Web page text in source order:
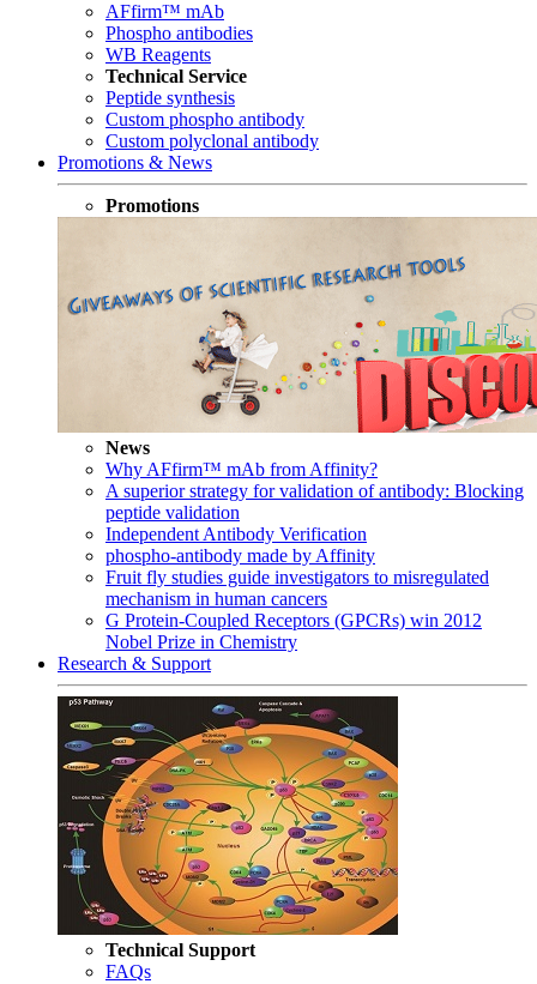
AFfirm™ mAb
Phospho antibodies
WB Reagents
Technical Service
Peptide synthesis
Custom phospho antibody
Custom polyclonal antibody
Promotions & News
Promotions
News
Why AFfirm™ mAb from Affinity?
A superior strategy for validation of antibody: Blocking
peptide validation
Independent Antibody Verification
phospho-antibody made by Affinity
Fruit fly studies guide investigators to misregulated
mechanism in human cancers
G Protein-Coupled Receptors (GPCRs) win 2012
Nobel Prize in Chemistry
Research & Support
Technical Support
FAQs